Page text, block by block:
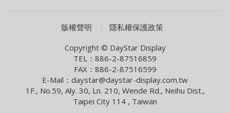
COMPUTEX 2026 Visiting Information 2026/05/05
Smart Building With Internet of Things Solutions
Smart City Summit & Expo/Net Zero City Expo 2026
2026/03/04
版權聲明
隱私權保護政策
Copyright © DayStar Display
TEL：886-2-87516859
FAX：886-2-87516599
E-Mail：daystar@daystar-display.com.tw
1F., No.59, Aly. 30, Ln. 210, Wende Rd., Neihu Dist.,
Taipei City 114 , Taiwan